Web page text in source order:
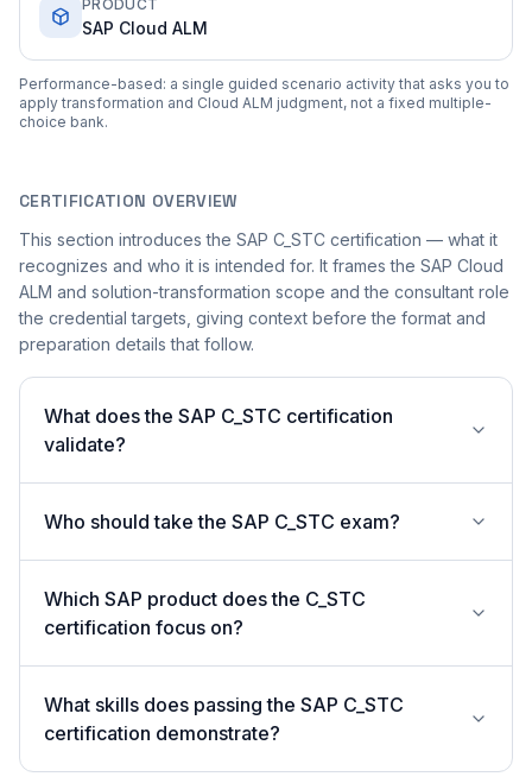
PRODUCT
SAP Cloud ALM
Performance-based: a single guided scenario activity that asks you to
apply transformation and Cloud ALM judgment, not a fixed multiple-
choice bank.
CERTIFICATION OVERVIEW
This section introduces the SAP C_STC certification — what it
recognizes and who it is intended for. It frames the SAP Cloud
ALM and solution-transformation scope and the consultant role
the credential targets, giving context before the format and
preparation details that follow.
What does the SAP C_STC certification
validate?
Who should take the SAP C_STC exam?
Which SAP product does the C_STC
certification focus on?
What skills does passing the SAP C_STC
certification demonstrate?